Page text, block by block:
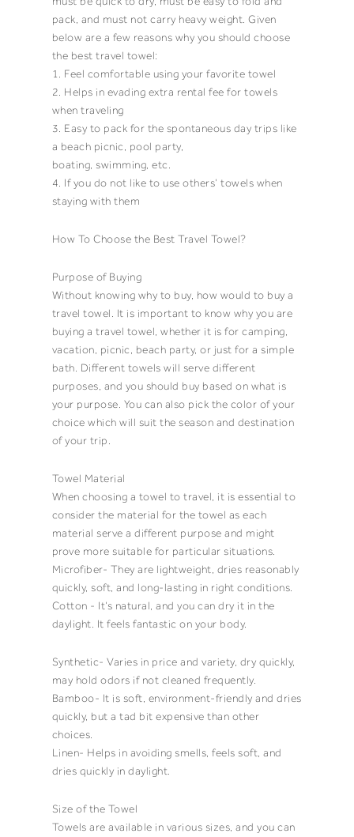
pack, and must not carry heavy weight. Given
below are a few reasons why you should choose
the besttravel towel:
1. Feel comfortable using your favorite towel
2. Helps in evading extra rental fee fortowels
when traveling
3. Easy to pack for the spontaneous day trips like
a beach picnic pool party,
boating swimming , etc.
4. If you do not like to use others’towels when
staying with them
How To Choose the BestTravel Towel?
Purpose of Buying
Without knowing why to buy, how would to buy a
travel towel
. It is important to know why you are
buying atravel towel , whether it is for camping,
vacation, picnic, beach party, or just for a simple
bath . Different towels will serve different
purposes, and you should buy based on what is
your purpose. You can also pick the color of your
choice which will suit the season and destination
of your trip.
Towel Material
When choosing a towel to travel, it is essential to
consider the material for the towel as each
material serve a different purpose and might
prove more suitable for particular situations.
Microfiber- They are lightweight, dries reasonably
quickly, soft, and long-lasting in right conditions.
Cotton - It’s natural, and you can dry it in the
daylight. It feels fantastic on your body.
Synthetic- Varies in price and variety, dry quickly,
may holdodors if not cleaned frequently.
Bamboo- It is soft, environment-friendly and dries
quickly, but a tad bit expensive than other
choices.
Linen- Helps in avoiding smells, feels soft, and
dries quickly in daylight.
Size of the Towel
Towels are available in various sizes, and you can